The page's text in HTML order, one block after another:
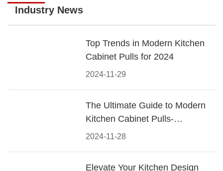
Industry News
2024-11-29
Top Trends in Modern Kitchen
Cabinet Pulls for 2024
2024-11-28
The Ultimate Guide to Modern
Kitchen Cabinet Pulls-
Materials, Styles, and Tips
Elevate Your Kitchen Design